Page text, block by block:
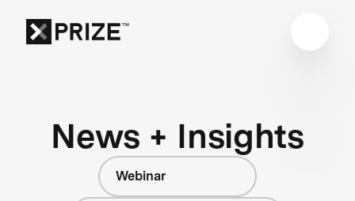
News + Insights
Webinar